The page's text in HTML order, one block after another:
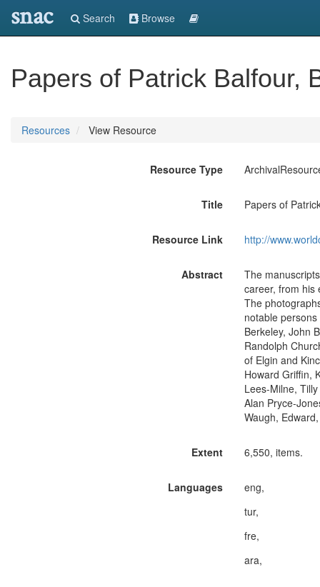
snac Search Browse
Papers of Patrick Balfour,
Resources View Resource
Resource Type
Title Papers of
Resource Link http://
Abstract
The
career, from his
The
notable
Berkeley, John
Randolph
of Elgin and
Howard Griffin,
Lees-Milne,
Alan Pryce-
Waugh,
Extent 6,550, items.
Languages
eng,
tur,
fre,
ara,